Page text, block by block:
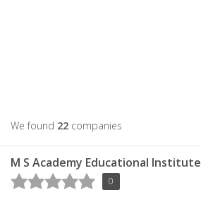
We found 22 companies
M S Academy Educational Institute
0